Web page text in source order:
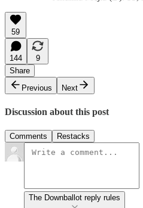
59
144
9
Share
Previous
Next
Discussion about this post
Comments Restacks
The Downballot reply rules